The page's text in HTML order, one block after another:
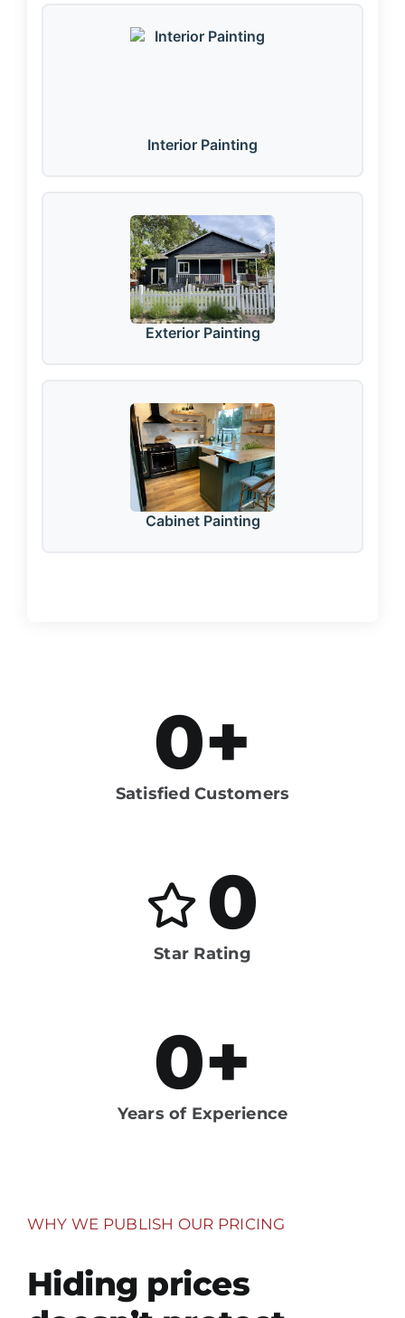
Interior Painting
Exterior Painting
Cabinet Painting
0+
Satisfied Customers
0
Star Rating
0+
Years of Experience
WHY WE PUBLISH OUR PRICING
Hiding prices